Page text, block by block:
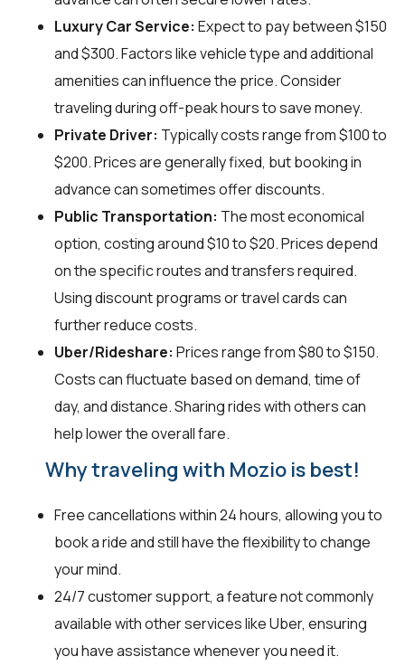
Luxury Car Service: Expect to pay between $150
and $300. Factors like vehicle type and additional
amenities can influence the price. Consider
traveling during off-peak hours to save money.
Private Driver: Typically costs range from $100 to
$200. Prices are generally fixed, but booking in
advance can sometimes offer discounts.
Public Transportation: The most economical
option, costing around $10 to $20. Prices depend
on the specific routes and transfers required.
Using discount programs or travel cards can
further reduce costs.
Uber/Rideshare: Prices range from $80 to $150.
Costs can fluctuate based on demand, time of
day, and distance. Sharing rides with others can
help lower the overall fare.
Why traveling with Mozio is best!
Free cancellations within 24 hours, allowing you to
book a ride and still have the flexibility to change
your mind.
24/7 customer support, a feature not commonly
available with other services like Uber, ensuring
you have assistance whenever you need it.